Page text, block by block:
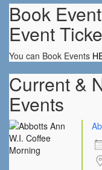
Book
Event
You can Book Events
Current &
Events